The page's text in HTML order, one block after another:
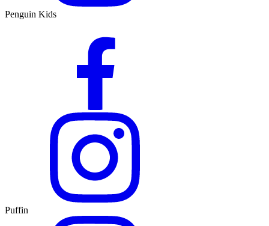
Penguin Kids
Puffin